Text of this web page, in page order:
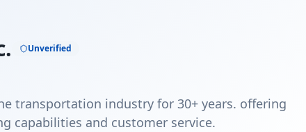
Unverified
transportation industry for 30+ years. offering
capabilities and customer service.